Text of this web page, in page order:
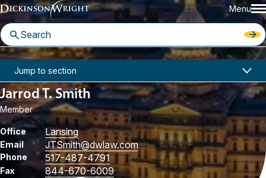
Menu
Home People Jarrod T. Smith
Jarrod T. Smith
Member
Office Lansing
Email JTSmith@dwlaw.com
Phone 517-487-4791
Fax 844-670-6009
Jump to section